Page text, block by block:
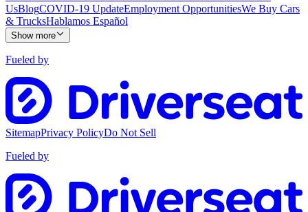
UsBlogCOVID-19 UpdateEmployment OpportunitiesWe Buy Cars
& TrucksHablamos Español
Show more
Fueled by
SitemapPrivacy PolicyDo Not Sell
Fueled by